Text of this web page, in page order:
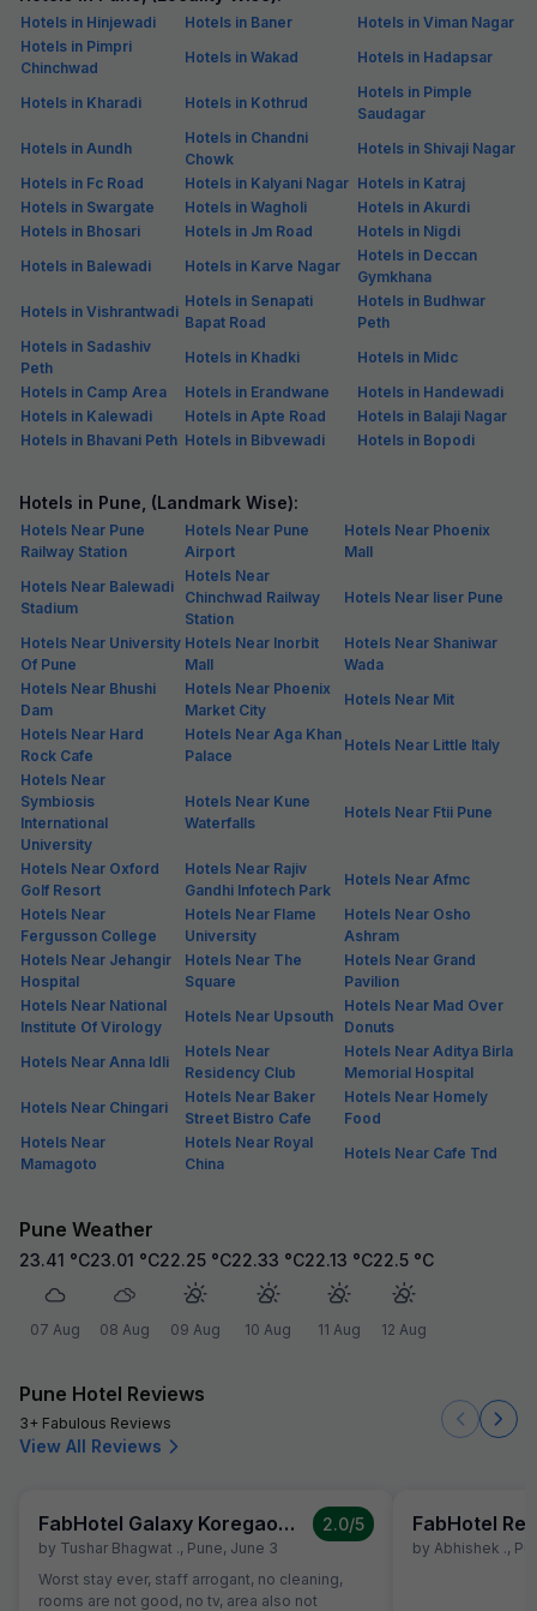
Hotels in Hinjewadi Hotels in Baner
Hotels in Viman Nagar
Hotels in Pimpri
Chinchwad
Hotels in Wakad Hotels in Hadapsar
Hotels in Kharadi Hotels in Kothrud
Hotels in Pimple
Saudagar
Hotels in Aundh
Hotels in Chandni
Chowk
Hotels in Shivaji Nagar
Hotels in Fc Road
Hotels in Kalyani Nagar Hotels in Katraj
Hotels in Swargate
Hotels in Wagholi
Hotels in Akurdi
Hotels in Bhosari
Hotels in Jm Road
Hotels in Nigdi
Hotels in Balewadi
Hotels in Karve Nagar
Hotels in Deccan
Gymkhana
Hotels in Vishrantwadi
Hotels in Senapati
Bapat Road
Hotels in Budhwar
Peth
Hotels in Sadashiv
Peth
Hotels in Khadki
Hotels in Midc
Hotels in Camp Area
Hotels in Erandwane
Hotels in Handewadi
Hotels in Kalewadi
Hotels in Apte Road
Hotels in Balaji Nagar
Hotels in Bhavani Peth Hotels in Bibvewadi Hotels in Bopodi
Hotels in Pune, (Landmark Wise):
Hotels Near Pune
Railway Station
Hotels Near Pune
Airport
Hotels Near Phoenix
Mall
Hotels Near Balewadi
Stadium
Hotels Near
Chinchwad Railway
Station
Hotels Near Iiser Pune
Hotels Near University
Of Pune
Hotels Near Inorbit
Mall
Hotels Near Shaniwar
Wada
Hotels Near Bhushi
Dam
Hotels Near Phoenix
Market City
Hotels Near Mit
Hotels Near Hard
Rock Cafe
Hotels Near Aga Khan
Palace
Hotels Near Little Italy
Hotels Near
Symbiosis
International
University
Hotels Near Kune
Waterfalls
Hotels Near Ftii Pune
Hotels Near Oxford
Golf Resort
Hotels Near Rajiv
Gandhi Infotech Park
Hotels Near Afmc
Hotels Near
Fergusson College
Hotels Near Flame
University
Hotels Near Osho
Ashram
Hotels Near Jehangir
Hospital
Hotels Near The
Square
Hotels Near Grand
Pavilion
Hotels Near National
Institute Of Virology
Hotels Near Upsouth
Hotels Near Mad Over
Donuts
Hotels Near Anna Idli
Hotels Near
Residency Club
Hotels Near Aditya Birla
Memorial Hospital
Hotels Near Chingari
Hotels Near Baker
Street Bistro Cafe
Hotels Near Homely
Food
Hotels Near
Mamagoto
Hotels Near Royal
China
Hotels Near Cafe Tnd
Pune Weather
23.41 °C
07 Aug
23.01 °C
08 Aug
22.25 °C
09 Aug
22.33 °C
10 Aug
22.13 °C
11 Aug
22.5 °C
12 Aug
Pune Hotel Reviews
3+ Fabulous Reviews
View All Reviews
FabHotel Galaxy Koregaon Park
by Tushar Bhagwat ., Pune, June 3
2.0/5
Worst stay ever, staff arrogant, no cleaning,
rooms are not good, no tv, area also not
FabHotel
by Abhishek .,